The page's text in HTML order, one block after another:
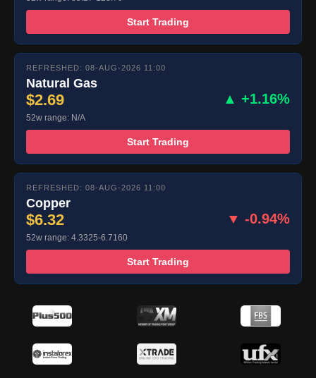
Start Trading
REFRESHED: 08-AUG-2026 11:00
Natural Gas
$2.69 ▲ +1.16%
52w range: N/A
Start Trading
REFRESHED: 08-AUG-2026 11:00
Copper
$6.32 ▼ -0.94%
52w range: 4.3325-6.7160
Start Trading